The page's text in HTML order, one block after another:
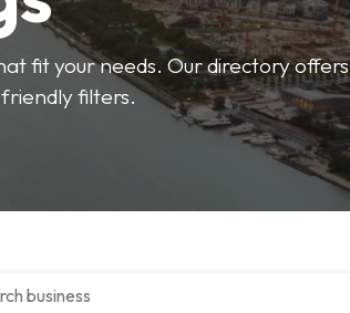
fit your needs. Our directory offers
filters.